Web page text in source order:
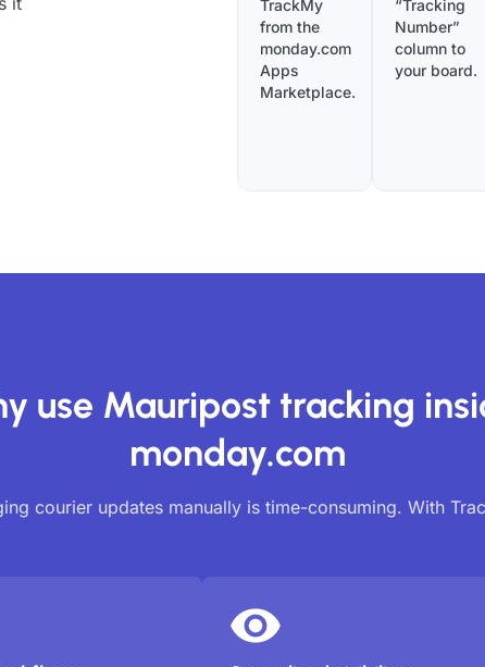
TrackMy
from the
monday.com
Apps
Marketplace.
“Tracking
Number”
column to
your board.
use Mauripost tracking
monday.com
courier updates manually is time-consuming. With